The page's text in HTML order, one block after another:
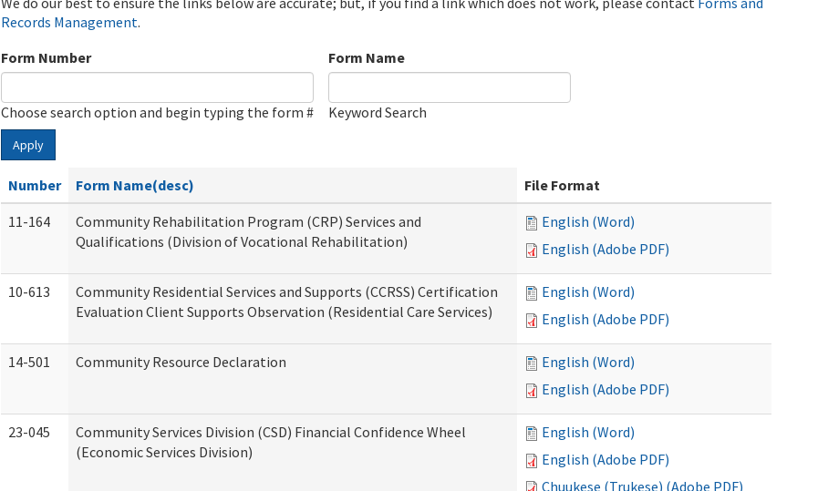
Records Management.
Form Number
Choose search option and begin typing the form #
Form Name
Keyword Search
Apply
Number Form Name(desc)
File Format
11-164
Community Rehabilitation Program (CRP) Services and
Qualifications (Division of Vocational Rehabilitation)
English (Word)
English (Adobe PDF)
10-613
Community Residential Services and Supports (CCRSS) Certification
Evaluation Client Supports Observation (Residential Care Services)
English (Word)
English (Adobe PDF)
14-501 Community Resource Declaration
English (Word)
English (Adobe PDF)
23-045
Community Services Division (CSD) Financial Confidence Wheel
(Economic Services Division)
English (Word)
English (Adobe PDF)
Chuukese (Trukese) (Adobe PDF)